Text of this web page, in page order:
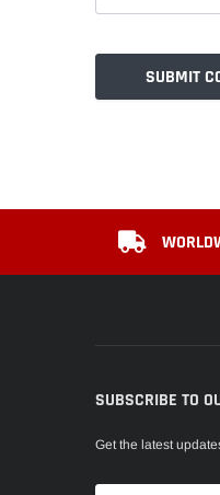
SUBSCRIBE TO
Get the latest